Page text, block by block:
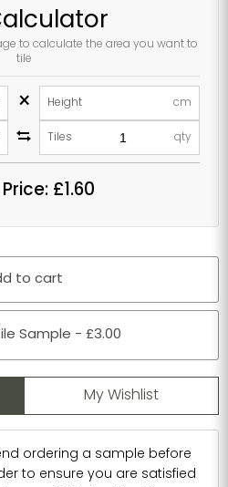
to calculate the area you want to
tile
× Height cm
Tiles qty
£1.60
to cart
Sample - £3.00
My Wishlist
ordering a sample before
to ensure you are satisfied